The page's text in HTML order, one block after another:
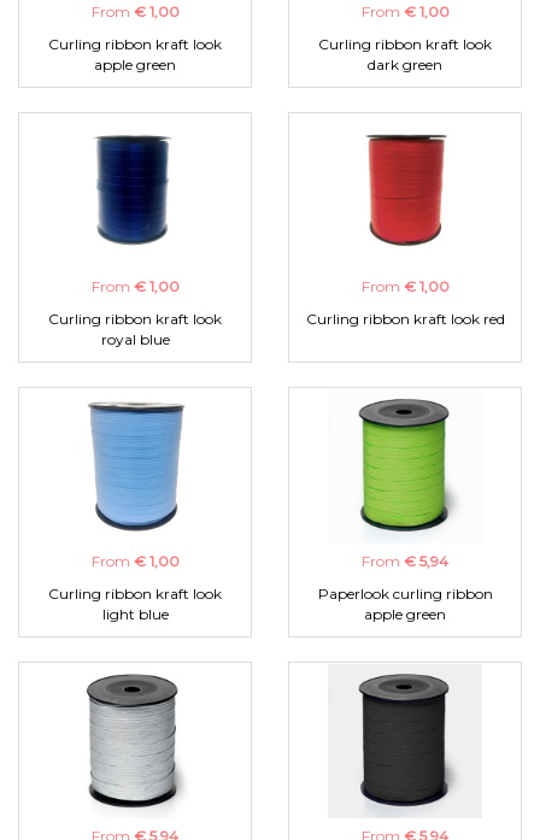
From € 1,00
Curling ribbon kraft look
apple green
From € 1,00
Curling ribbon kraft look
dark green
From € 1,00
Curling ribbon kraft look
royal blue
From € 1,00
Curling ribbon kraft look red
From € 1,00
Curling ribbon kraft look
light blue
From € 5,94
Paperlook curling ribbon
apple green
From € 5,94 From € 5,94